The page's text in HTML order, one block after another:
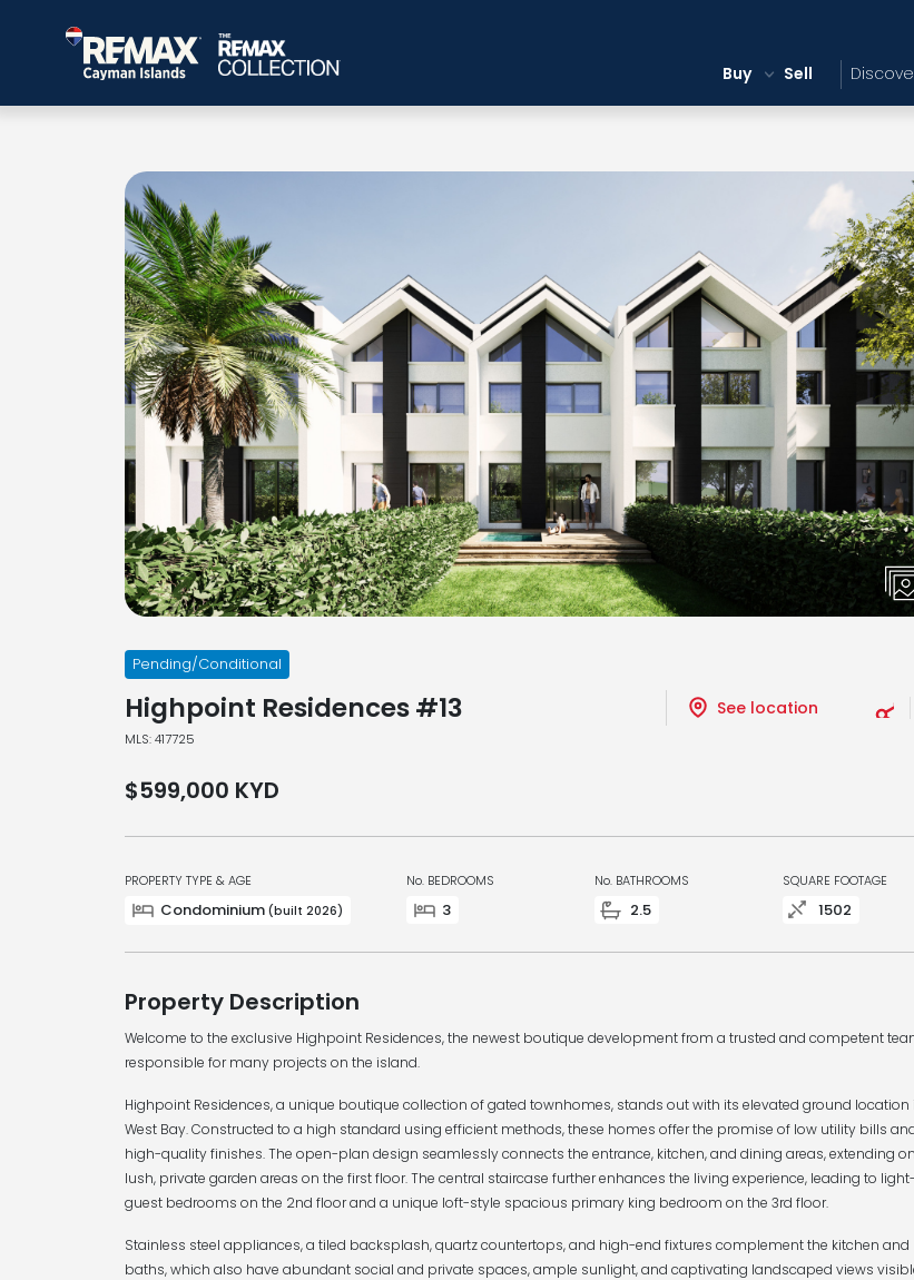
Buy Sell
Pending/Conditional
Highpoint Residences #13
MLS: 417725
See location
$599,000 KYD
PROPERTY TYPE & AGE
Condominium (built 2026)
No. BEDROOMS
3
No. BATHROOMS
2.5
SQUARE FOOTAGE
1502
Property Description
Welcome to the exclusive Highpoint Residences, the newest boutique development from a trusted and competent
responsible for many projects on the island.
Highpoint Residences, a unique boutique collection of gated townhomes, stands out with its elevated ground location
West Bay. Constructed to a high standard using efficient methods, these homes offer the promise of low utility bills
high-quality finishes. The open-plan design seamlessly connects the entrance, kitchen, and dining areas, extending
lush, private garden areas on the first floor. The central staircase further enhances the living experience, leading to
guest bedrooms on the 2nd floor and a unique loft-style spacious primary king bedroom on the 3rd floor.
Stainless steel appliances, a tiled backsplash, quartz countertops, and high-end fixtures complement the kitchen and
baths, which also have abundant social and private spaces, ample sunlight, and captivating landscaped views